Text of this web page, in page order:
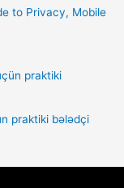
to Privacy, Mobile
praktiki bələdçi